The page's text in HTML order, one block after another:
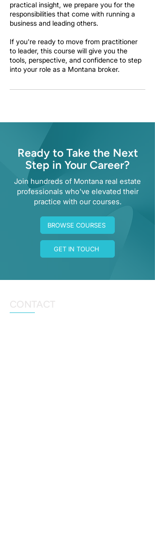
practical insight, we prepare you for the
responsibilities that come with running a
business and leading others.
If you're ready to move from practitioner
to leader, this course will give you the
tools, perspective, and confidence to step
into your role as a Montana broker.
Ready to Take the Next
Step in Your Career?
Join hundreds of Montana real estate
professionals who've elevated their
practice with our courses.
BROWSE COURSES
GET IN TOUCH
CONTACT